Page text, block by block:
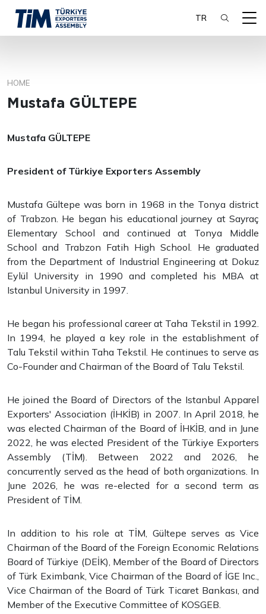
TR
HOME
Mustafa GÜLTEPE
Mustafa GÜLTEPE
President of Türkiye Exporters Assembly
Mustafa Gültepe was born in 1968 in the Tonya district
of Trabzon. He began his educational journey at Sayraç
Elementary School and continued at Tonya Middle
School and Trabzon Fatih High School. He graduated
from the Department of Industrial Engineering at Dokuz
Eylül University in 1990 and completed his MBA at
Istanbul University in 1997.
He began his professional career at Taha Tekstil in 1992.
In 1994, he played a key role in the establishment of
Talu Tekstil within Taha Tekstil. He continues to serve as
Co-Founder and Chairman of the Board of Talu Tekstil.
He joined the Board of Directors of the Istanbul Apparel
Exporters' Association (İHKİB) in 2007. In April 2018, he
was elected Chairman of the Board of İHKİB, and in June
2022, he was elected President of the Türkiye Exporters
Assembly (TİM). Between 2022 and 2026, he
concurrently served as the head of both organizations. In
June 2026, he was re-elected for a second term as
President of TİM.
In addition to his role at TİM, Gültepe serves as Vice
Chairman of the Board of the Foreign Economic Relations
Board of Türkiye (DEİK), Member of the Board of Directors
of Türk Eximbank, Vice Chairman of the Board of İGE Inc.,
Vice Chairman of the Board of Türk Ticaret Bankası, and
Member of the Executive Committee of KOSGEB.